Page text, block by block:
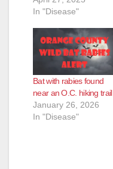
In "Disease"
Bat with rabies found
near an O.C. hiking trail
January 26, 2026
In "Disease"